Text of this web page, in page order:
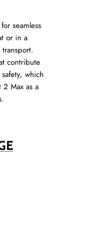
seamless
or in a
contribute
which
Max as a